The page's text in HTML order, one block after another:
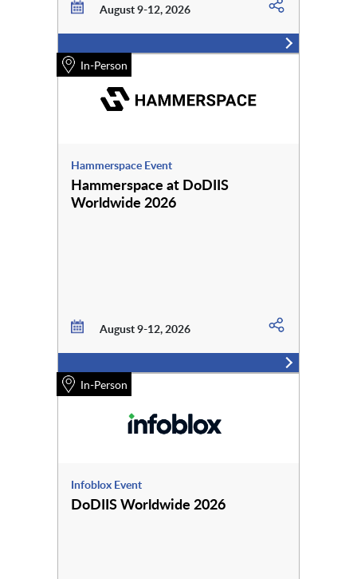
August 9-12, 2026
In-Person
Hammerspace Event
Hammerspace at DoDIIS
Worldwide 2026
August 9-12, 2026
In-Person
Infoblox Event
DoDIIS Worldwide 2026